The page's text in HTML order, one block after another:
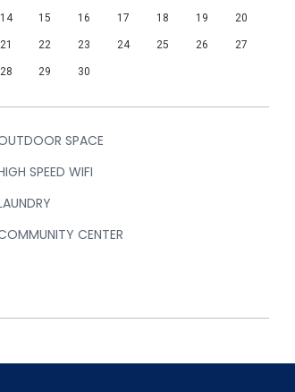
14 15 16 17 18 19 20
21 22 23 24 25 26 27
28 29 30
SPACE
SPEED WIFI
CENTER